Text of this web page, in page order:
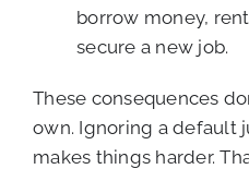
borrow money,
secure a new job.
These consequences
own. Ignoring a default
makes things harder.